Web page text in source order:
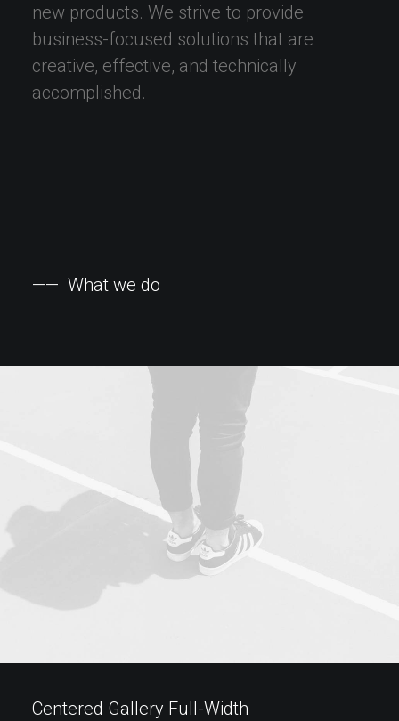
Search
new products. We strive to provide
business-focused solutions that are
creative, effective, and technically
accomplished.
—— What we do
Centered Gallery Full-Width